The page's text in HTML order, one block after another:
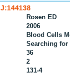
J:144138
Rosen ED
2006
Blood Cells
Searching for
36
2
131-4